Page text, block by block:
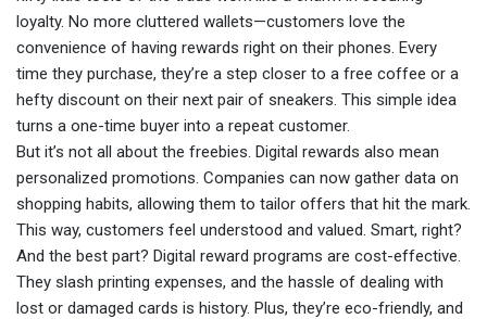
loyalty. No more cluttered wallets—customers love the
convenience of having rewards right on their phones. Every
time they purchase, they’re a step closer to a free coffee or a
hefty discount on their next pair of sneakers. This simple idea
turns a one-time buyer into a repeat customer.
But it’s not all about the freebies. Digital rewards also mean
personalized promotions. Companies can now gather data on
shopping habits, allowing them to tailor offers that hit the mark.
This way, customers feel understood and valued. Smart, right?
And the best part? Digital reward programs are cost-effective.
They slash printing expenses, and the hassle of dealing with
lost or damaged cards is history. Plus, they’re eco-friendly, and